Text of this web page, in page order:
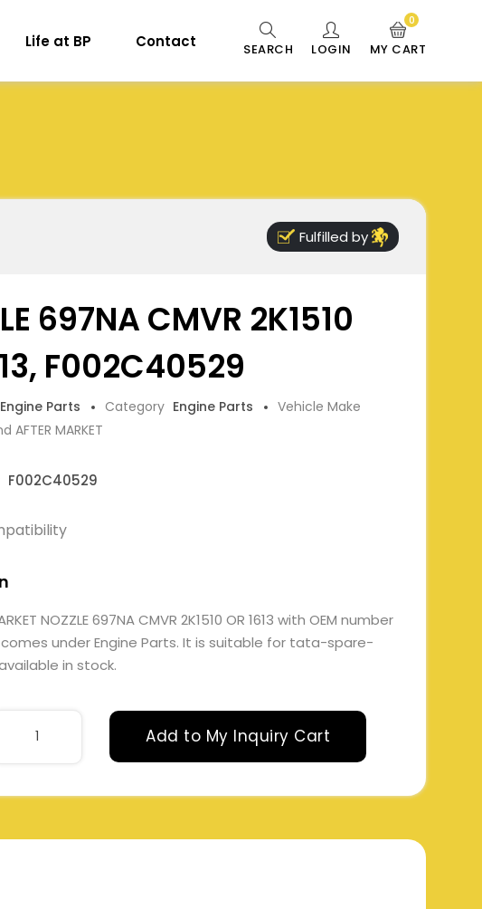
Life at BP Contact SEARCH LOGIN MY CART
0
Fulfilled by
697NA CMVR 2K1510
F002C40529
Parts Category Engine Parts
Vehicle Make
AFTER MARKET
F002C40529
NOZZLE 697NA CMVR 2K1510 OR 1613 with OEM number
comes under Engine Parts. It is suitable for tata-spare-
in stock.
Add to My Inquiry Cart